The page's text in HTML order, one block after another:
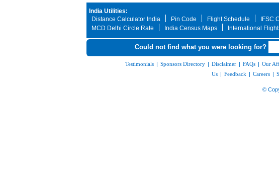
India Utilities:
Distance Calculator India
Pin Code Flight Schedule IFSC
MCD Delhi Circle Rate
India Census Maps International
Could not find what you were looking for?
Testimonials | Sponsors Directory | Disclaimer | FAQs | Our
Us | Feedback | Careers |
©